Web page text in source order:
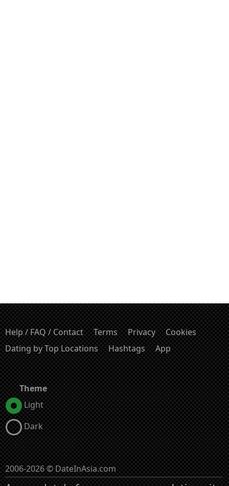
Help / FAQ / Contact Terms Privacy
Cookies
Dating by Top Locations
Hashtags App
Theme
Light
Dark
2006-2026 © DateInAsia.com